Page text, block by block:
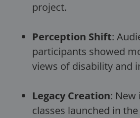
project.
Perception Shift:
participants showed
views of disability and
Legacy Creation: New
classes launched in